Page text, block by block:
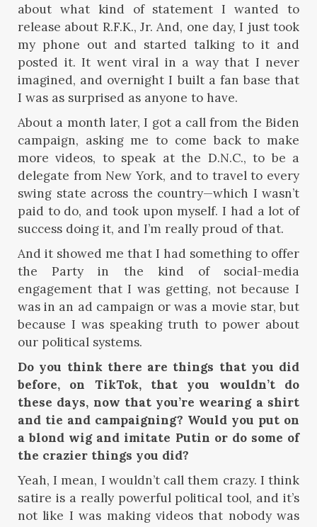
about what kind of statement I wanted to
release about R.F.K., Jr. And, one day, I just took
my phone out and started talking to it and
posted it. It went viral in a way that I never
imagined, and overnight I built a fan base that
I was as surprised as anyone to have.
About a month later, I got a call from the Biden
campaign, asking me to come back to make
more videos, to speak at the D.N.C., to be a
delegate from New York, and to travel to every
swing state across the country—which I wasn’t
paid to do, and took upon myself. I had a lot of
success doing it, and I’m really proud of that.
And it showed me that I had something to offer
the Party in the kind of social-media
engagement that I was getting, not because I
was in an ad campaign or was a movie star, but
because I was speaking truth to power about
our political systems.
Do you think there are things that you did
before, on TikTok, that you wouldn’t do
these days, now that you’re wearing a shirt
and tie and campaigning? Would you put on
a blond wig and imitate Putin or do some of
the crazier things you did?
Yeah, I mean, I wouldn’t call them crazy. I think
satire is a really powerful political tool, and it’s
not like I was making videos that nobody was